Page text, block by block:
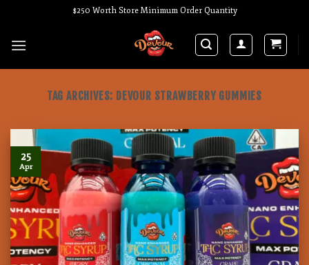
content
$250 Worth Store Minimum Order Quantity
TAG ARCHIVES: DEVOUR STRAWBERRY GUMMIES
25
Apr